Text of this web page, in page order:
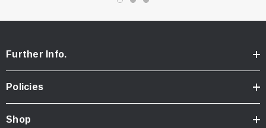
Further Info.
Policies
Shop